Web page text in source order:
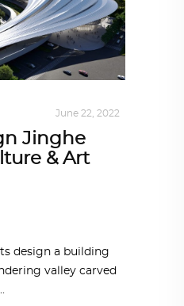
June 22, 2022
Jinghe
& Art
design a building
valley carved